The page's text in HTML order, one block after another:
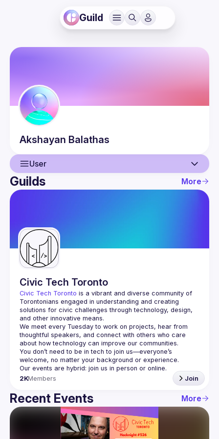
Guild
Akshayan Balathas
User
User
Guilds
Guilds More
Civic Tech Toronto
Civic Tech Toronto is a vibrant and diverse community of
Torontonians engaged in understanding and creating
solutions for civic challenges through technology, design,
and other innovative means.
We meet every Tuesday to work on projects, hear from
thoughtful speakers, and connect with others who care
You don’t need to be in tech to join us—everyone’s
2KMembers Join
Recent Events More